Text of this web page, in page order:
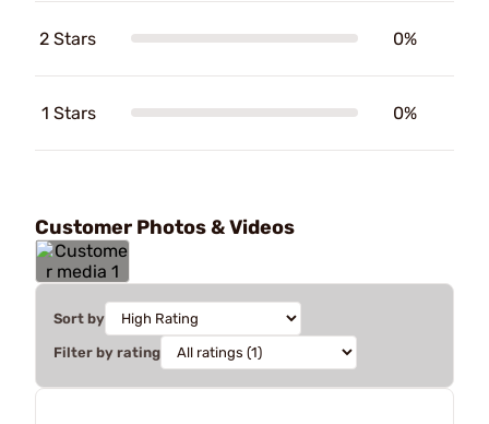
2 Stars 0%
1 Stars 0%
Customer Photos & Videos
Sort by
Filter by rating